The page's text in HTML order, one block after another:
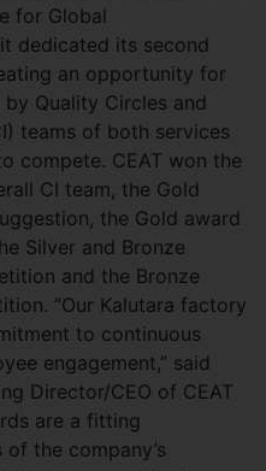
for Global
dedicated its second
an opportunity for
Quality Circles and
teams of both services
compete. CEAT won the
CI team, the Gold
the Gold award
Silver and Bronze
and the Bronze
“Our Kalutara factory
to continuous
engagement,” said
Director/CEO of CEAT
are a fitting
the company’s